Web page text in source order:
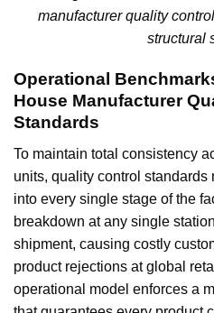
manufacturer quality
structural
Operational
House Manufacturer
Standards
To maintain total consistency
units, quality control standards
into every single stage of the
breakdown at any single
shipment, causing costly
product rejections at global
operational model enforces a